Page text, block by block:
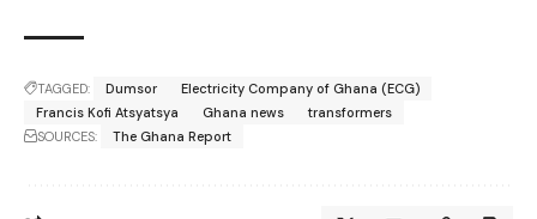
TAGGED: Dumsor
Electricity Company of Ghana (ECG)
Francis Kofi Atsyatsya
Ghana news
transformers
SOURCES:
The Ghana Report